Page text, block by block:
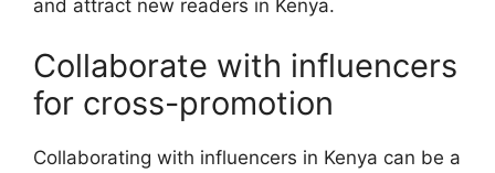
and attract new readers in Kenya.
Collaborate with influencers
for cross-promotion
Collaborating with influencers in Kenya can be a